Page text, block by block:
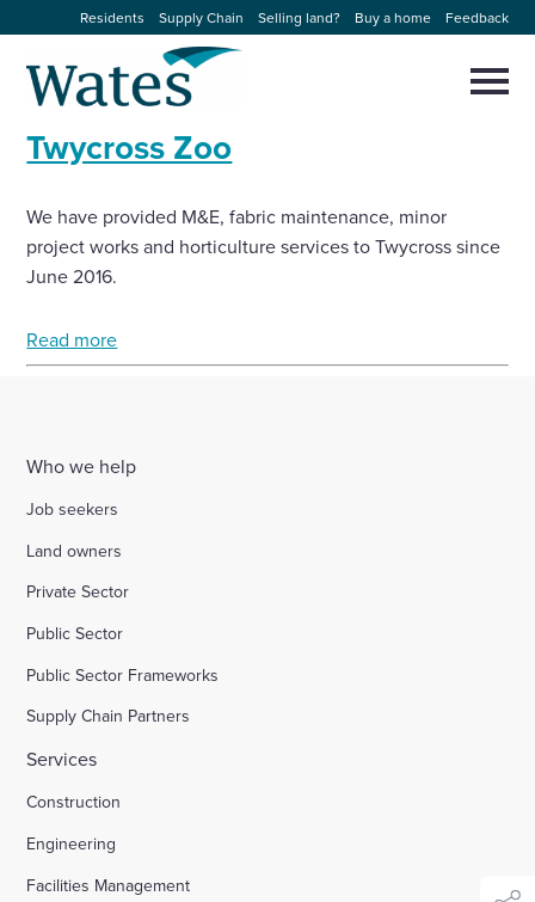
to
content
Residents Supply Chain Selling land? Buy a home Feedback
About us
Our businesses
Expertise
Sectors
Work with us
Enquire Now
Select
to
toggle
search
form
close
modal
Select
to
search
Twycross Zoo
We have provided M&E, fabric maintenance, minor
project works and horticulture services to Twycross since
June 2016.
Read more
Who we help
Job seekers
Land owners
Private Sector
Public Sector
Public Sector Frameworks
Supply Chain Partners
Services
Construction
Engineering
Facilities Management